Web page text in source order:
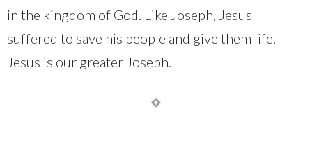
in the kingdom of God. Like Joseph, Jesus
suffered to save his people and give them life.
Jesus is our greater Joseph.